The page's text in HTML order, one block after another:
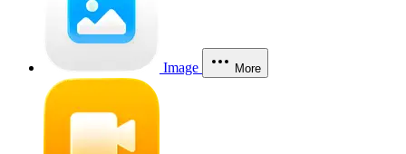
Image More